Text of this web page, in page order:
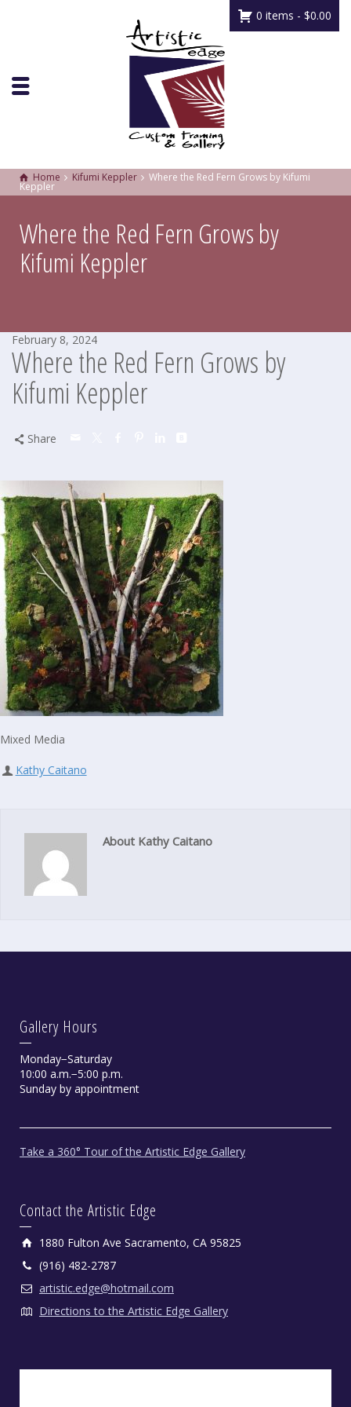
0 items - $0.00
Home Kifumi Keppler Where the Red Fern Grows by Kifumi
Keppler
Where the Red Fern Grows by
Kifumi Keppler
February 8, 2024
Where the Red Fern Grows by
Kifumi Keppler
Share
Mixed Media
Kathy Caitano
About Kathy Caitano
Gallery Hours
Monday−Saturday
10:00 a.m.−5:00 p.m.
Sunday by appointment
Take a 360° Tour of the Artistic Edge Gallery
Contact the Artistic Edge
1880 Fulton Ave Sacramento, CA 95825
(916) 482-2787
artistic.edge@hotmail.com
Directions to the Artistic Edge Gallery